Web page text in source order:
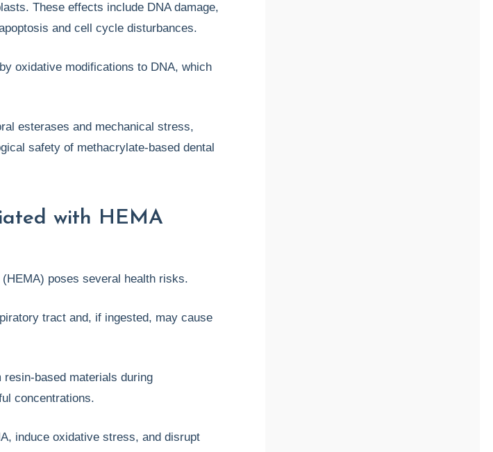
These effects include DNA damage,
and cell cycle disturbances.
oxidative modifications to DNA, which
esterases and mechanical stress,
safety of methacrylate-based dental
with HEMA
poses several health risks.
tract and, if ingested, may cause
based materials during
concentrations.
induce oxidative stress, and disrupt